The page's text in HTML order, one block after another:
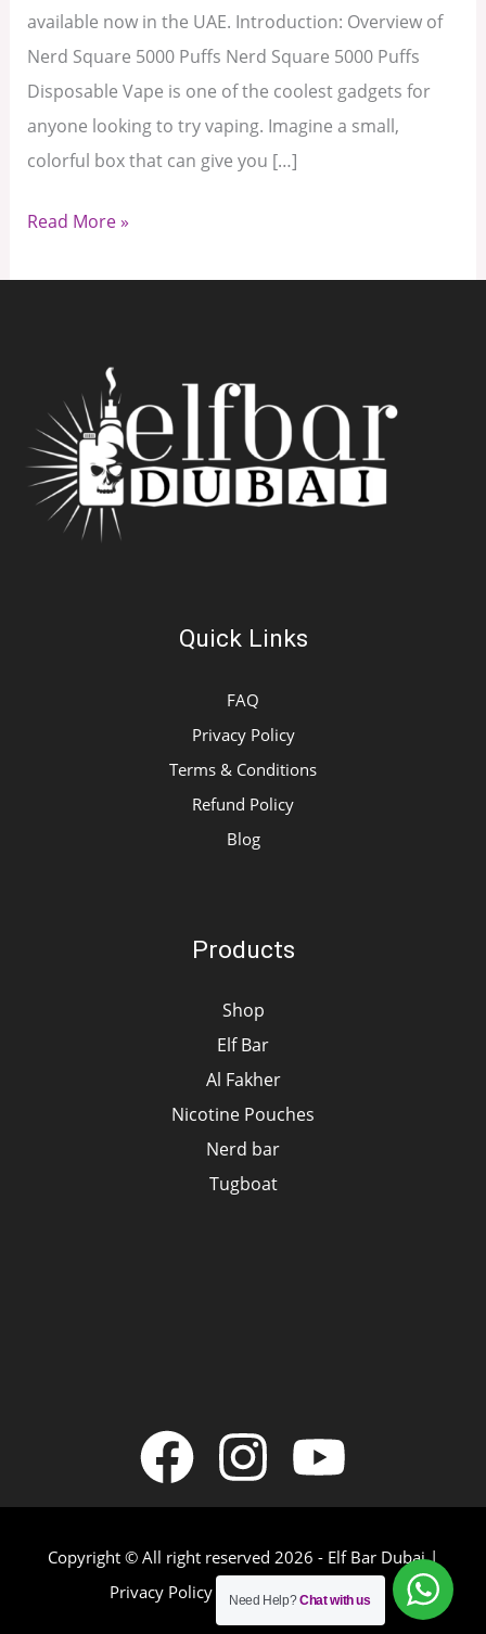
available now in the UAE. Introduction: Overview of
Nerd Square 5000 Puffs Nerd Square 5000 Puffs
Disposable Vape is one of the coolest gadgets for
anyone looking to try vaping. Imagine a small,
colorful box that can give you […]
Read More »
Quick Links
FAQ
Privacy Policy
Terms & Conditions
Refund Policy
Blog
Products
Shop
Elf Bar
Al Fakher
Nicotine Pouches
Nerd bar
Tugboat
Copyright © All right reserved 2026 - Elf Bar Dubai |
Privacy Policy| Terms & Conditions
Need Help?Chat with us